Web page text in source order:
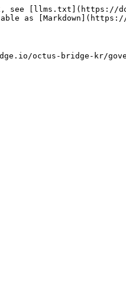
see [llms.txt](https://
as